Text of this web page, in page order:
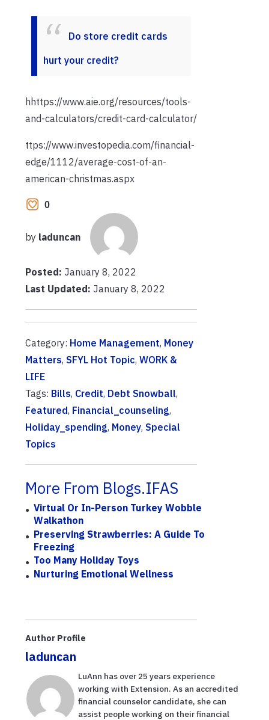
Do store credit cards
hurt your credit?
hhttps://www.aie.org/resources/tools-
and-calculators/credit-card-calculator/
ttps://www.investopedia.com/financial-
edge/1112/average-cost-of-an-
american-christmas.aspx
0
by laduncan
Posted: January 8, 2022
Last Updated: January 8, 2022
Category: Home Management, Money
Matters, SFYL Hot Topic, WORK &
LIFE
Tags: Bills, Credit, Debt Snowball,
Featured, Financial_counseling,
Holiday_spending, Money, Special
Topics
More From Blogs.IFAS
Virtual Or In-Person Turkey Wobble
Walkathon
Preserving Strawberries: A Guide To
Freezing
Too Many Holiday Toys
Nurturing Emotional Wellness
Author Profile
laduncan
LuAnn has over 25 years experience
working with Extension. As an accredited
financial counselor candidate, she can
assist people working on their financial